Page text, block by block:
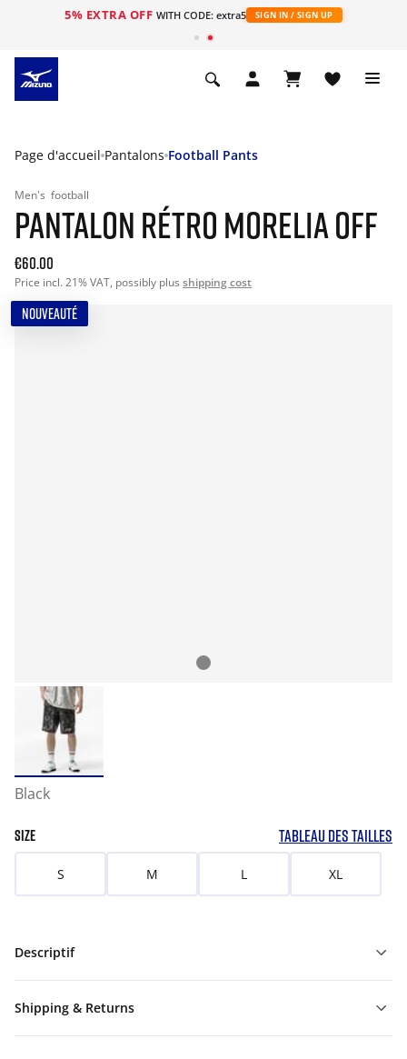
5% EXTRA OFF WITH CODE: extra5 SIGN IN / SIGN UP
Page d'accueil Pantalons Football Pants
Men's football
PANTALON RÉTRO MORELIA OFF
€60.00
Price incl. 21% VAT, possibly plus shipping cost
NOUVEAUTÉ
Black
SIZE TABLEAU DES TAILLES
S M L XL
Descriptif
Shipping & Returns